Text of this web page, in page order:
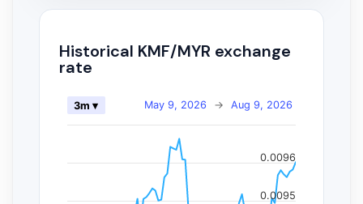
Historical KMF/MYR exchange
rate
May 9, 2026 → Aug 9, 2026
3m ▾
0.0095
0.0096